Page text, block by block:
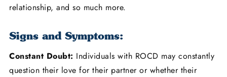
relationship, and so much more.
Signs and Symptoms:
Constant Doubt: Individuals with ROCD may constantly
question their love for their partner or whether their